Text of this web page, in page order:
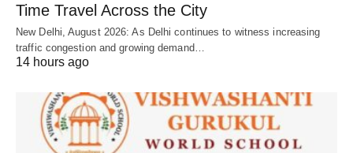
Time Travel Across the City
New Delhi, August 2026: As Delhi continues to witness increasing
traffic congestion and growing demand…
14 hours ago